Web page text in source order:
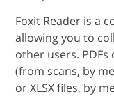
Foxit Reader is a
allowing you to
other users. PDFs
(from scans, by
or XLSX files, by